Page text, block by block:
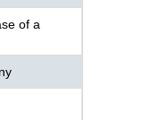
of a